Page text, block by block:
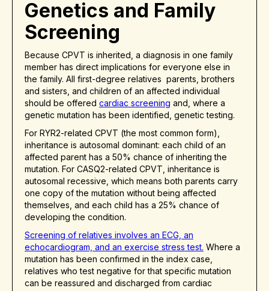
Genetics and Family
Screening
Because CPVT is inherited, a diagnosis in one family
member has direct implications for everyone else in
the family. All first-degree relatives parents, brothers
and sisters, and children of an affected individual
should be offered cardiac screening and, where a
genetic mutation has been identified, genetic testing.
For RYR2-related CPVT (the most common form),
inheritance is autosomal dominant: each child of an
affected parent has a 50% chance of inheriting the
mutation. For CASQ2-related CPVT, inheritance is
autosomal recessive, which means both parents carry
one copy of the mutation without being affected
themselves, and each child has a 25% chance of
developing the condition.
Screening of relatives involves an ECG, an
echocardiogram, and an exercise stress test. Where a
mutation has been confirmed in the index case,
relatives who test negative for that specific mutation
can be reassured and discharged from cardiac